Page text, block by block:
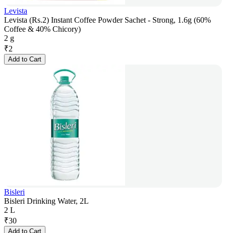
Levista
Levista (Rs.2) Instant Coffee Powder Sachet - Strong, 1.6g (60%
Coffee & 40% Chicory)
2 g
₹2
Add to Cart
Bisleri
Bisleri Drinking Water, 2L
2 L
₹30
Add to Cart